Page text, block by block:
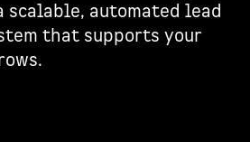
scalable, automated lead
that supports your